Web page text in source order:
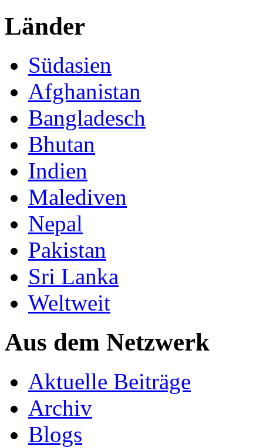
Länder
Südasien
Afghanistan
Bangladesch
Bhutan
Indien
Malediven
Nepal
Pakistan
Sri Lanka
Weltweit
Aus dem Netzwerk
Aktuelle Beiträge
Archiv
Blogs